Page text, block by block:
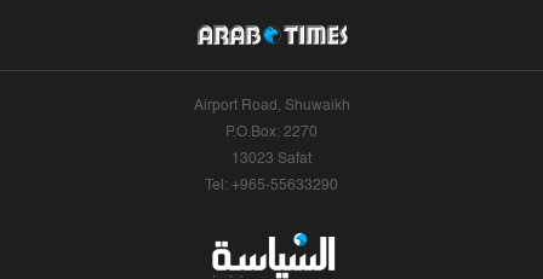
Airport Road, Shuwaikh
P.O.Box: 2270
13023 Safat
Tel: +965-55633290